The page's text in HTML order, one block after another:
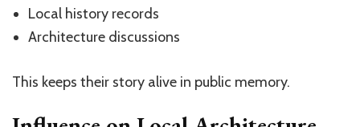
Local history records
Architecture discussions
This keeps their story alive in public memory.